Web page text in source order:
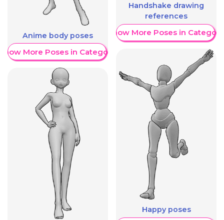
Anime body poses
More Poses in Category
Handshake drawing
references
Show More Poses in Category
Happy poses